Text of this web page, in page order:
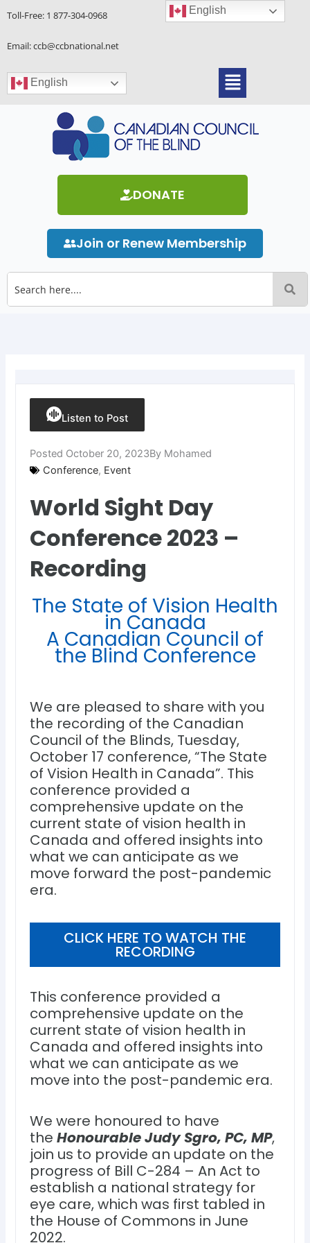
content
Toll-Free: 1 877-304-0968
Email: ccb@ccbnational.net
English Menu
DONATE
Join or Renew Membership
Listen to Post
Posted October 20, 2023By Mohamed
Conference, Event
World Sight Day
Conference 2023 –
Recording
The State of Vision Health
in Canada
A Canadian Council of
the Blind Conference
We are pleased to share with you
the recording of the Canadian
Council of the Blinds, Tuesday,
October 17 conference, “The State
of Vision Health in Canada”. This
conference provided a
comprehensive update on the
current state of vision health in
Canada and offered insights into
what we can anticipate as we
move forward the post-pandemic
era.
CLICK HERE TO WATCH THE
RECORDING
This conference provided a
comprehensive update on the
current state of vision health in
Canada and offered insights into
what we can anticipate as we
move into the post-pandemic era.
We were honoured to have
theHonourable Judy Sgro, PC, MP,
join us to provide an update on the
progress of Bill C-284 – An Act to
establish a national strategy for
eye care, which was first tabled in
the House of Commons in June
2022.
English